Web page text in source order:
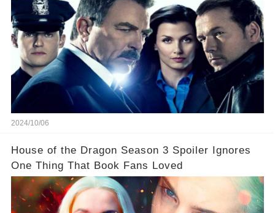
2024/10/06
House of the Dragon Season 3 Spoiler Ignores
One Thing That Book Fans Loved